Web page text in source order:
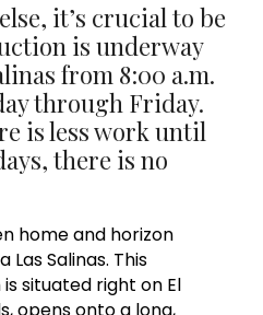
it’s crucial to be
is underway
from 8:00 a.m.
through Friday.
is less work until
there is no
home and horizon
Las Salinas. This
situated right on El